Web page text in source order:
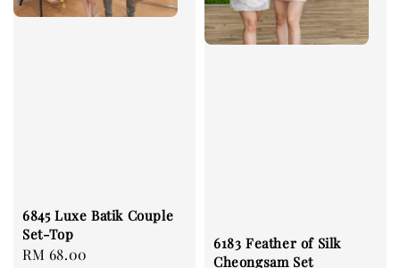
6845 Luxe Batik Couple
Set-Top
Regular
RM 68.00
6183 Feather of Silk
Cheongsam Set